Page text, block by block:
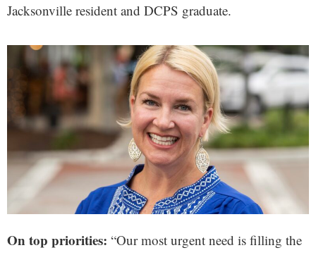
Jacksonville resident and DCPS graduate.
On top priorities: “Our most urgent need is filling the